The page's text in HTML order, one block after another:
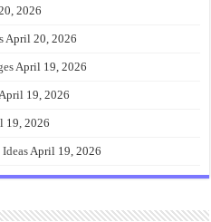
2026
April 20, 2026
April 19, 2026
19, 2026
19, 2026
April 19, 2026